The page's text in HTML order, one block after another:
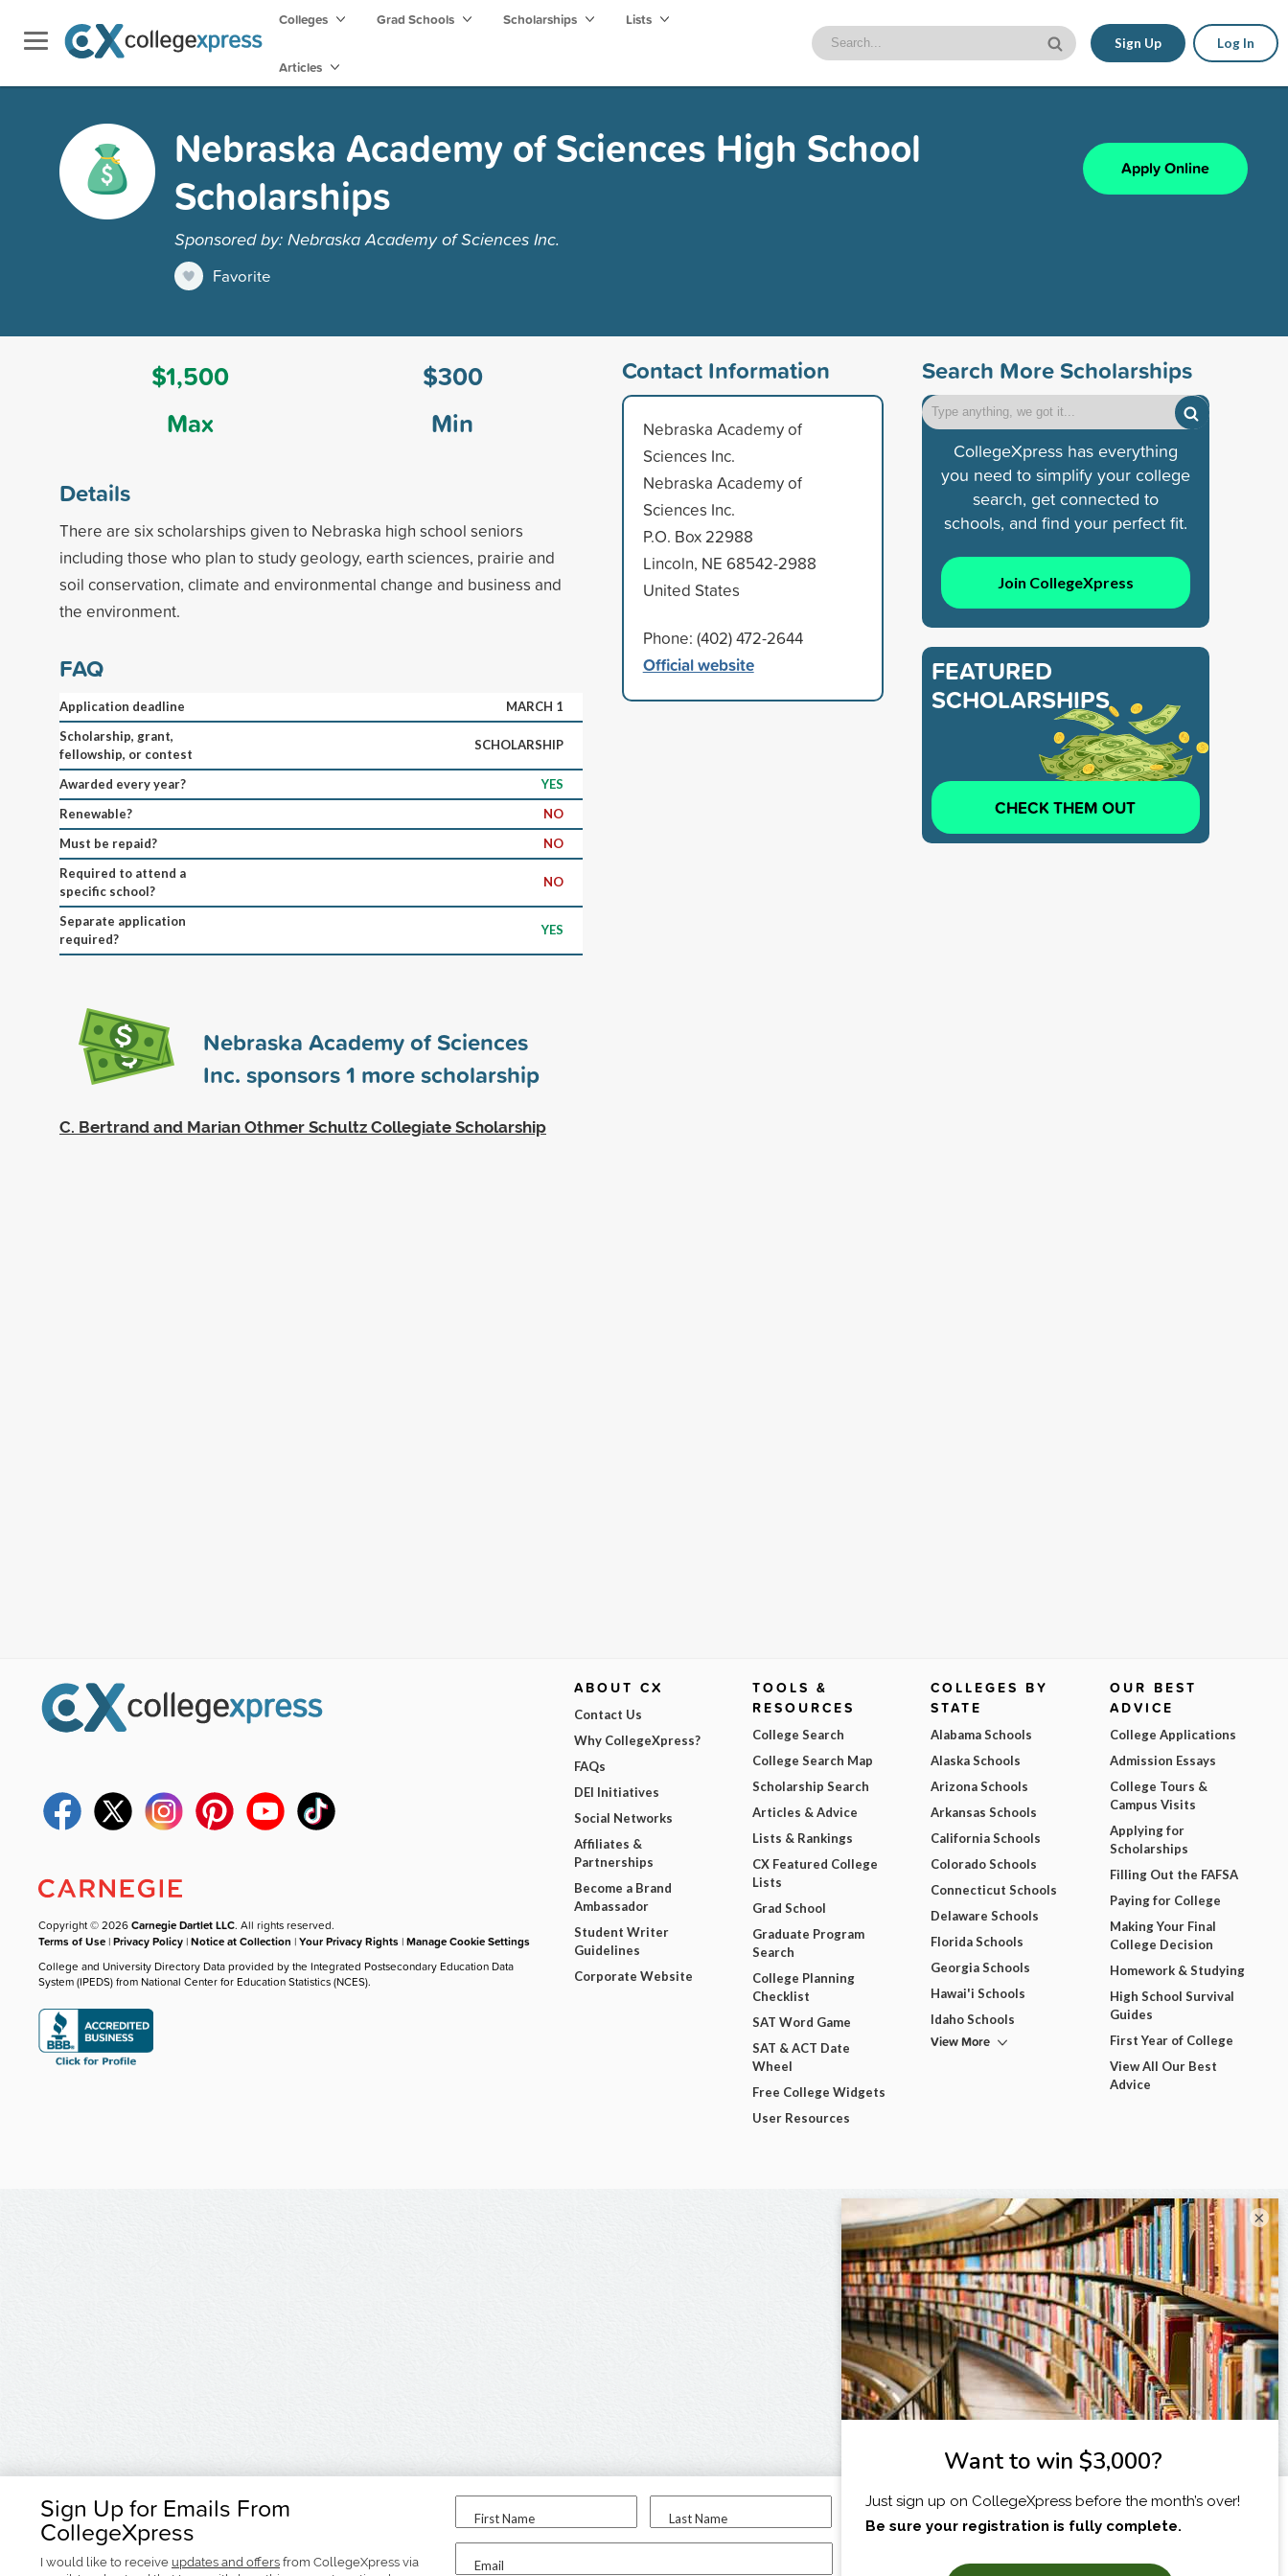
Colleges Grad Schools Scholarships Lists
Articles
Sign Up Log In
Nebraska Academy of Sciences High School
Scholarships
Sponsored by: Nebraska Academy of Sciences Inc.
Favorite
Apply Online
$1,500
Max
$300
Min
Details
There are six scholarships given to Nebraska high school seniors
including those who plan to study geology, earth sciences, prairie and
soil conservation, climate and environmental change and business and
the environment.
FAQ
Application deadline
MARCH 1
Scholarship, grant,
fellowship, or contest
SCHOLARSHIP
Awarded every year?
YES
Renewable?
NO
Must be repaid?
NO
Required to attend a
specific school?
NO
Separate application
required?
YES
Nebraska Academy of Sciences
Inc. sponsors1 more scholarship
C. Bertrand and Marian Othmer Schultz Collegiate Scholarship
Contact Information
Nebraska Academy of
Sciences Inc.
Nebraska Academy of
Sciences Inc.
P.O. Box 22988
Lincoln, NE 68542-2988
United States
Phone: (402) 472-2644
Official website
Search More Scholarships
CollegeXpress has everything
you need to simplify your college
search, get connected to
schools, and find your perfect fit.
Join CollegeXpress
FEATURED
SCHOLARSHIPS
CHECK THEM OUT
Sign Up for Emails From
CollegeXpress
I would like to receive updates and offers from CollegeXpress via
First Name Last Name
Email
I am...
Copyright © 2026Carnegie Dartlet LLC. All rights reserved.
Terms of Use |Privacy Policy |Notice at Collection |Your Privacy Rights |Manage Cookie Settings
College and University Directory Data provided by the Integrated Postsecondary Education Data
System (IPEDS) from National Center for Education Statistics (NCES).
ABOUT CX
Contact Us
Why CollegeXpress?
FAQs
DEI Initiatives
Social Networks
Affiliates &
Partnerships
Become a Brand
Ambassador
Student Writer
Guidelines
Corporate Website
TOOLS &
RESOURCES
College Search
College Search Map
Scholarship Search
Articles & Advice
Lists & Rankings
CX Featured College
Lists
Grad School
Graduate Program
Search
College Planning
Checklist
SAT Word Game
SAT & ACT Date
Wheel
Free College Widgets
User Resources
COLLEGES BY
STATE
Alabama Schools
Alaska Schools
Arizona Schools
Arkansas Schools
California Schools
Colorado Schools
Connecticut Schools
Delaware Schools
Florida Schools
Georgia Schools
Hawai'i Schools
Idaho Schools
View More
OUR BEST
ADVICE
College Applications
Admission Essays
College Tours &
Campus Visits
Applying for
Scholarships
Filling Out the FAFSA
Paying for College
Making Your Final
College Decision
Homework & Studying
High School Survival
Guides
First Year of College
View All Our Best
Advice
×